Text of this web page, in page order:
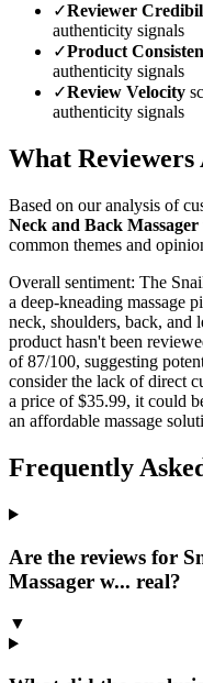
✓Reviewer
authenticity signals
✓Product
authenticity signals
✓Review Velocity
authenticity signals
What Reviewers
Based on our analysis of
Neck and Back
common themes and
Overall sentiment: The
a deep-kneading massage
neck, shoulders, back, and
product hasn't been
of 87/100, suggesting
consider the lack of direct
a price of $35.99, it could
an affordable massage
Frequently
Are the reviews for
Massager w... real?
▼